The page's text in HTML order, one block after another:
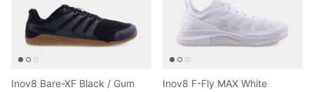
Inov8 Bare-XF Black / Gum
Inov8 F-Fly MAX White